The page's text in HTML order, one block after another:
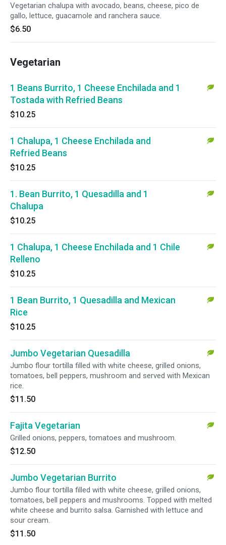
Vegetarian chalupa with avocado, beans, cheese, pico de
gallo, lettuce, guacamole and ranchera sauce.
$6.50
Vegetarian
1 Beans Burrito, 1 Cheese Enchilada and 1
Tostada with Refried Beans
$10.25
1 Chalupa, 1 Cheese Enchilada and
Refried Beans
$10.25
1. Bean Burrito, 1 Quesadilla and 1
Chalupa
$10.25
1 Chalupa, 1 Cheese Enchilada and 1 Chile
Relleno
$10.25
1 Bean Burrito, 1 Quesadilla and Mexican
Rice
$10.25
Jumbo Vegetarian Quesadilla
Jumbo flour tortilla filled with white cheese, grilled onions,
tomatoes, bell peppers, mushroom and served with Mexican
rice.
$11.50
Fajita Vegetarian
Grilled onions, peppers, tomatoes and mushroom.
$12.50
Jumbo Vegetarian Burrito
Jumbo flour tortilla filled with white cheese, grilled onions,
tomatoes, bell peppers and mushrooms. Topped with melted
white cheese and burrito salsa. Garnished with lettuce and
sour cream.
$11.50